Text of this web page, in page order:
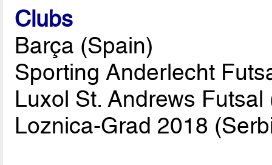
Clubs
Barça (Spain)
Sporting Anderlecht
Luxol St. Andrews Futsal
Loznica-Grad 2018